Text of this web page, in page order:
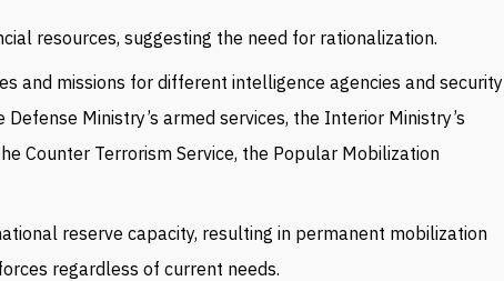
resources, suggesting the need for rationalization.
and missions for different intelligence agencies and security
Defense Ministry’s armed services, the Interior Ministry’s
Counter Terrorism Service, the Popular Mobilization
reserve capacity, resulting in permanent mobilization
regardless of current needs.